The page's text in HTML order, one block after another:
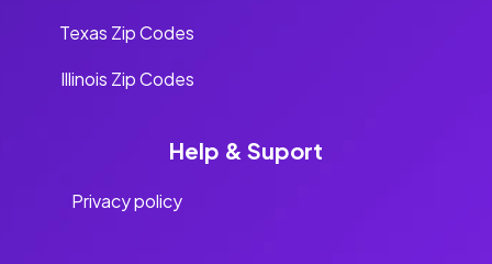
Texas Zip Codes
Illinois Zip Codes
Help & Suport
Privacy policy